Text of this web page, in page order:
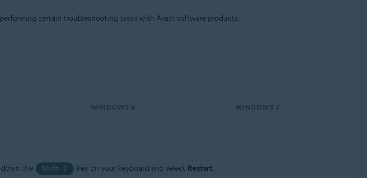
certain troubleshooting tasks with Avast software products.
WINDOWS 8 WINDOWS 7
the Shift ⇧ key on your keyboard and select Restart.